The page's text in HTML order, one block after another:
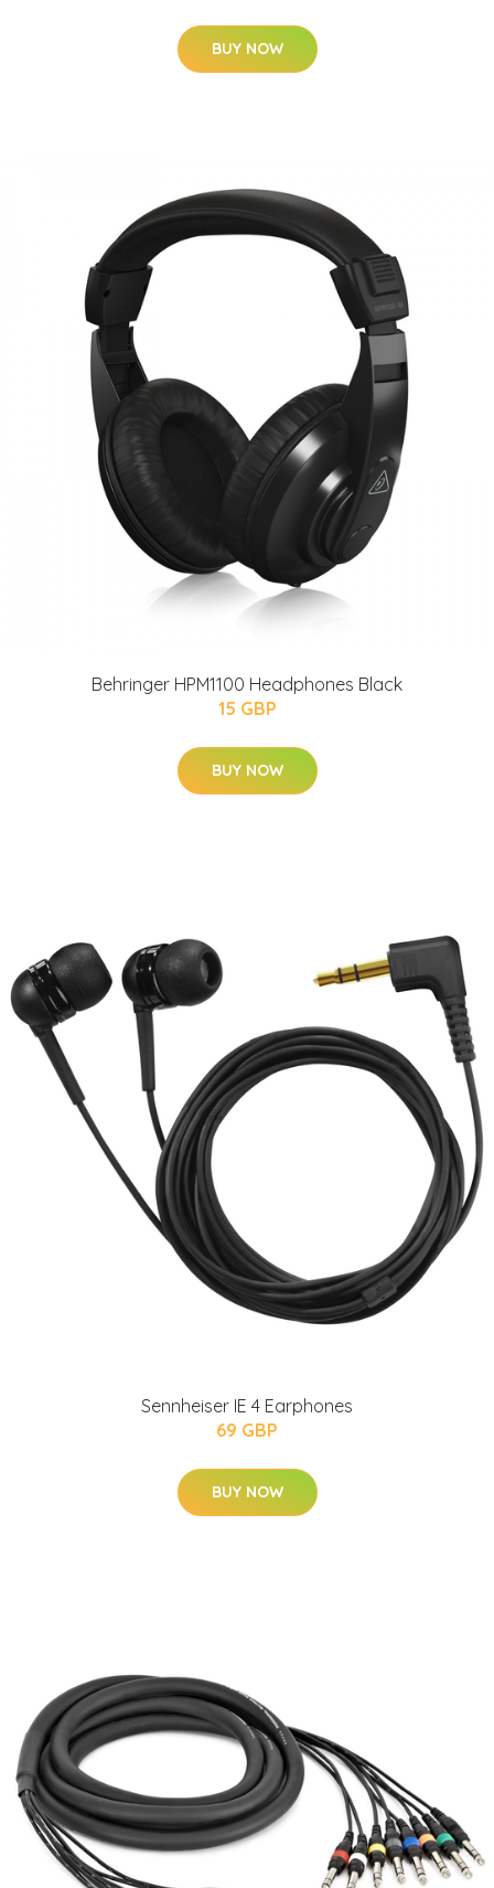
BUY NOW
Behringer HPM1100 Headphones Black
15 GBP
BUY NOW
Sennheiser IE 4 Earphones
69 GBP
BUY NOW